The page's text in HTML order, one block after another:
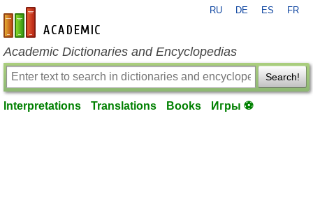
en-academic.com
RU DE ES FR
Academic Dictionaries and Encyclopedias
Search!
Interpretations Translations Books Игры ⚽